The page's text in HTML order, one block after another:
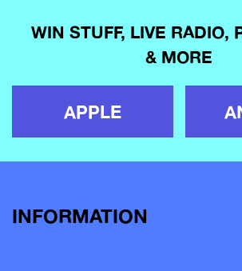
WIN STUFF, LIVE RADIO,
& MORE
APPLE
INFORMATION